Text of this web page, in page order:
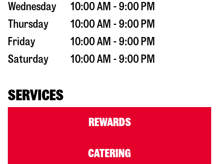
Wednesday
10:00 AM - 9:00 PM
Thursday
10:00 AM - 9:00 PM
Friday
10:00 AM - 9:00 PM
Saturday
10:00 AM - 9:00 PM
SERVICES
REWARDS
CATERING